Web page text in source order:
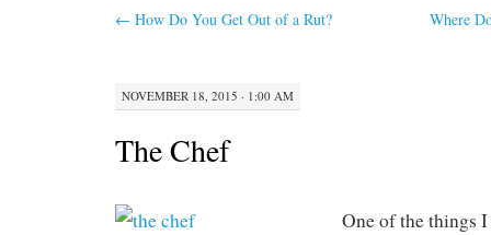
← How Do You Get Out of a Rut? Where
NOVEMBER 18, 2015 · 1:00 AM
The Chef
One of the things